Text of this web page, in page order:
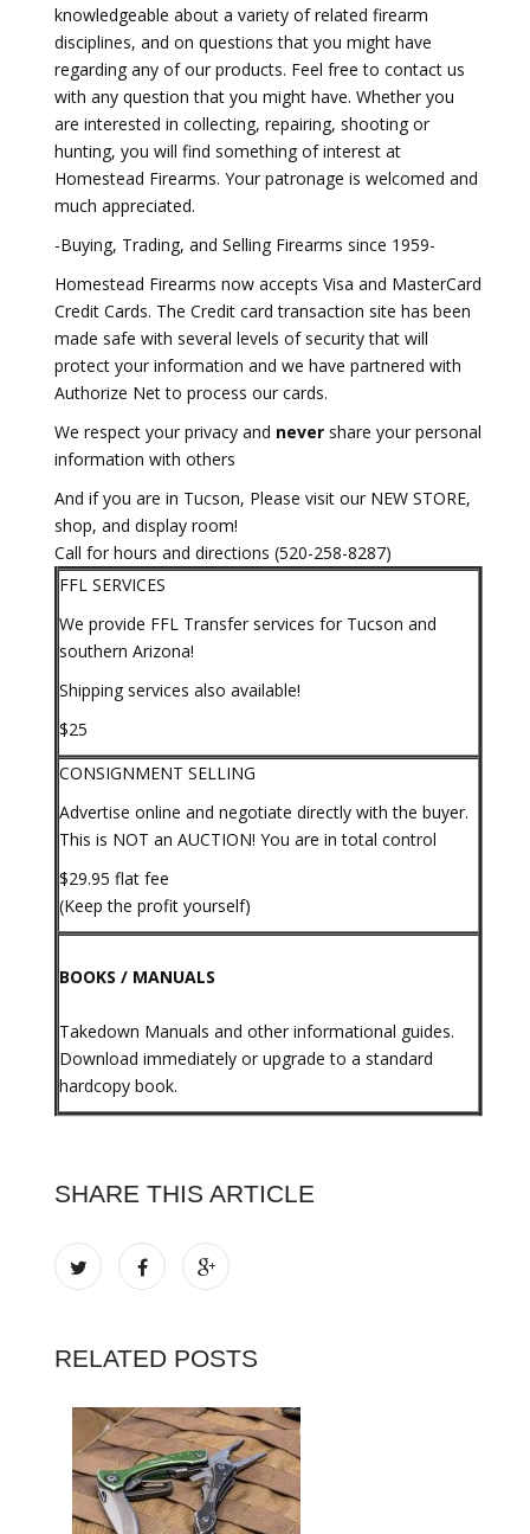
knowledgeable about a variety of related firearm
disciplines, and on questions that you might have
regarding any of our products. Feel free to contact us
with any question that you might have. Whether you
are interested in collecting, repairing, shooting or
hunting, you will find something of interest at
Homestead Firearms. Your patronage is welcomed and
much appreciated.
-Buying, Trading, and Selling Firearms since 1959-
Homestead Firearms now accepts Visa and MasterCard
Credit Cards. The Credit card transaction site has been
made safe with several levels of security that will
protect your information and we have partnered with
Authorize Net to process our cards.
We respect your privacy and never share your personal
information with others
And if you are in Tucson, Please visit our NEW STORE,
shop, and display room!
Call for hours and directions (520-258-8287)
FFL SERVICES
We provide FFL Transfer services for Tucson and
southern Arizona!
Shipping services also available!
$25
CONSIGNMENT SELLING
Advertise online and negotiate directly with the buyer.
This is NOT an AUCTION! You are in total control
$29.95 flat fee
(Keep the profit yourself)
BOOKS / MANUALS
Takedown Manuals and other informational guides.
Download immediately or upgrade to a standard
hardcopy book.
SHARE THIS ARTICLE
RELATED POSTS